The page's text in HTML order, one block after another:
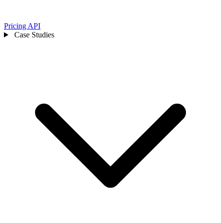
Pricing API
Case Studies